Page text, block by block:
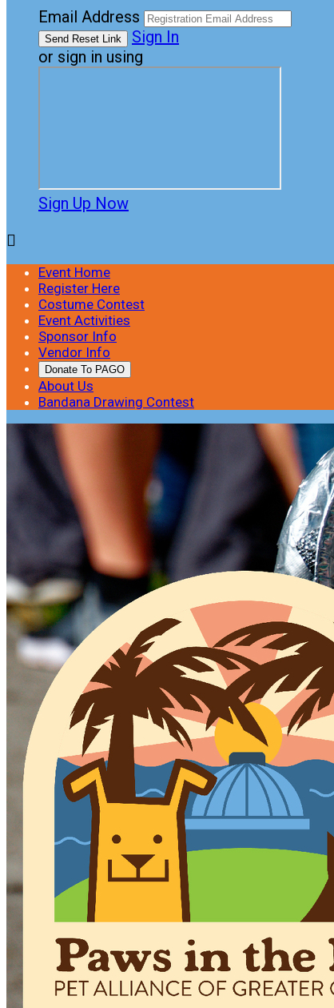
Email Address
Sign In
or sign in using
Sign Up Now

Event Home
Register Here
Costume Contest
Event Activities
Sponsor Info
Vendor Info
Donate To PAGO
About Us
Bandana Drawing Contest